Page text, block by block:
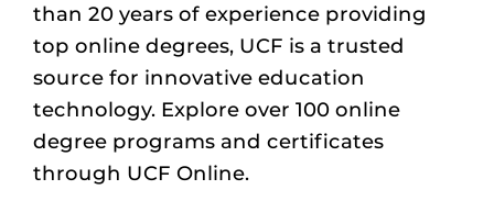
than 20 years of experience providing
top online degrees, UCF is a trusted
source for innovative education
technology. Explore over 100 online
degree programs and certificates
through UCF Online.